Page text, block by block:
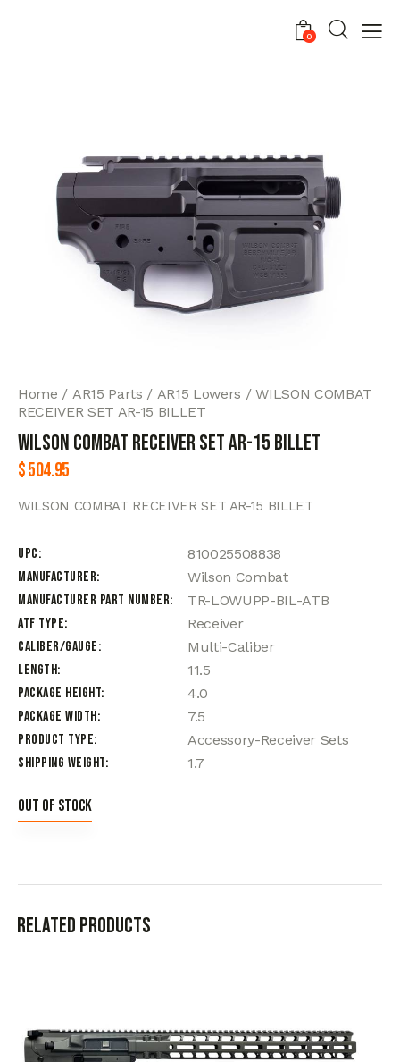
0
Home AR15 Parts AR15 Lowers
WILSON COMBAT
RECEIVER SET AR-15 BILLET
WILSON COMBAT RECEIVER SET AR-15 BILLET
$504.95
WILSON COMBAT RECEIVER SET AR-15 BILLET
UPC
810025508838
Manufacturer
Wilson Combat
Manufacturer Part Number
TR-LOWUPP-BIL-ATB
ATF Type
Receiver
Caliber/Gauge
Multi-Caliber
Length
11.5
Package Height
4.0
Package Width
7.5
Product Type
Accessory-Receiver Sets
Shipping Weight
1.7
Out of stock
Related products